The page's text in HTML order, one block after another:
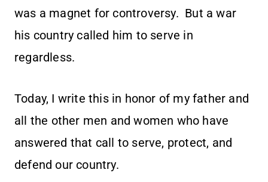
was a magnet for controversy. But a war
his country called him to serve in
regardless.
Today, I write this in honor of my father and
all the other men and women who have
answered that call to serve, protect, and
defend our country.